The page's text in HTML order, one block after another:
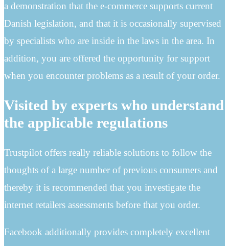
a demonstration that the e-commerce supports current
Danish legislation, and that it is occasionally supervised
by specialists who are inside in the laws in the area. In
addition, you are offered the opportunity for support
when you encounter problems as a result of your order.
Visited by experts who understand
the applicable regulations
Trustpilot offers really reliable solutions to follow the
thoughts of a large number of previous consumers and
thereby it is recommended that you investigate the
internet retailers assessments before that you order.
Facebook additionally provides completely excellent